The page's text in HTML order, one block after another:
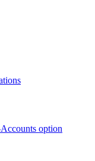
option